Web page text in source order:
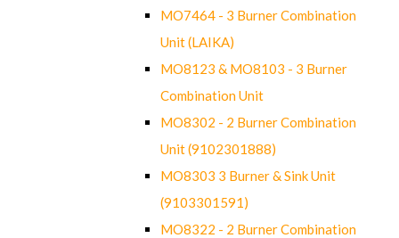
MO7464 - 3 Burner Combination
Unit (LAIKA)
MO8123 & MO8103 - 3 Burner
Combination Unit
MO8302 - 2 Burner Combination
Unit (9102301888)
MO8303 3 Burner & Sink Unit
(9103301591)
MO8322 - 2 Burner Combination